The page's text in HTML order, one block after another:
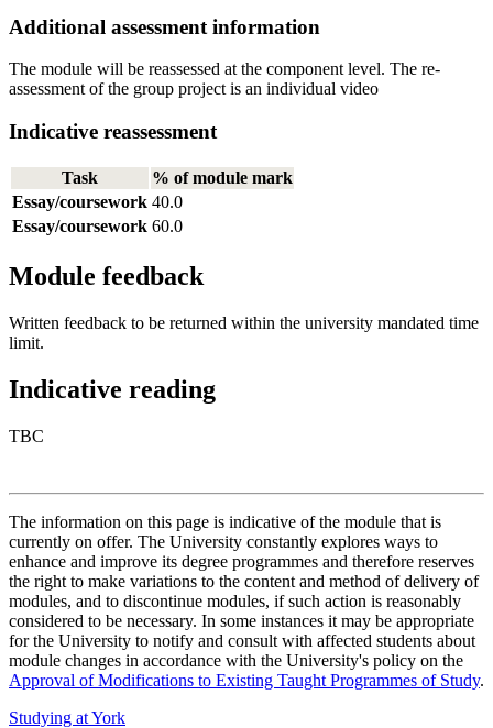
Additional assessment information
The module will be reassessed at the component level. The re-
assessment of the group project is an individual video
Indicative reassessment
Task
% of module mark
Essay/coursework 40.0
Essay/coursework 60.0
Module feedback
Written feedback to be returned within the university mandated time
limit.
Indicative reading
TBC
The information on this page is indicative of the module that is
currently on offer. The University constantly explores ways to
enhance and improve its degree programmes and therefore reserves
the right to make variations to the content and method of delivery of
modules, and to discontinue modules, if such action is reasonably
considered to be necessary. In some instances it may be appropriate
for the University to notify and consult with affected students about
module changes in accordance with the University's policy on the
Approval of Modifications to Existing Taught Programmes of Study.
Studying at York